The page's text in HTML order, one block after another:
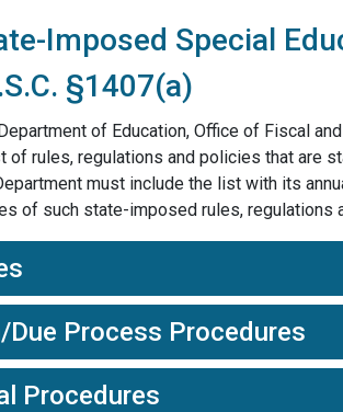
Imposed Special
§1407(a)
of Education, Office of Fiscal
of rules, regulations and policies that are
must include the list with its
of such state-imposed rules,
Process Procedures
Procedures